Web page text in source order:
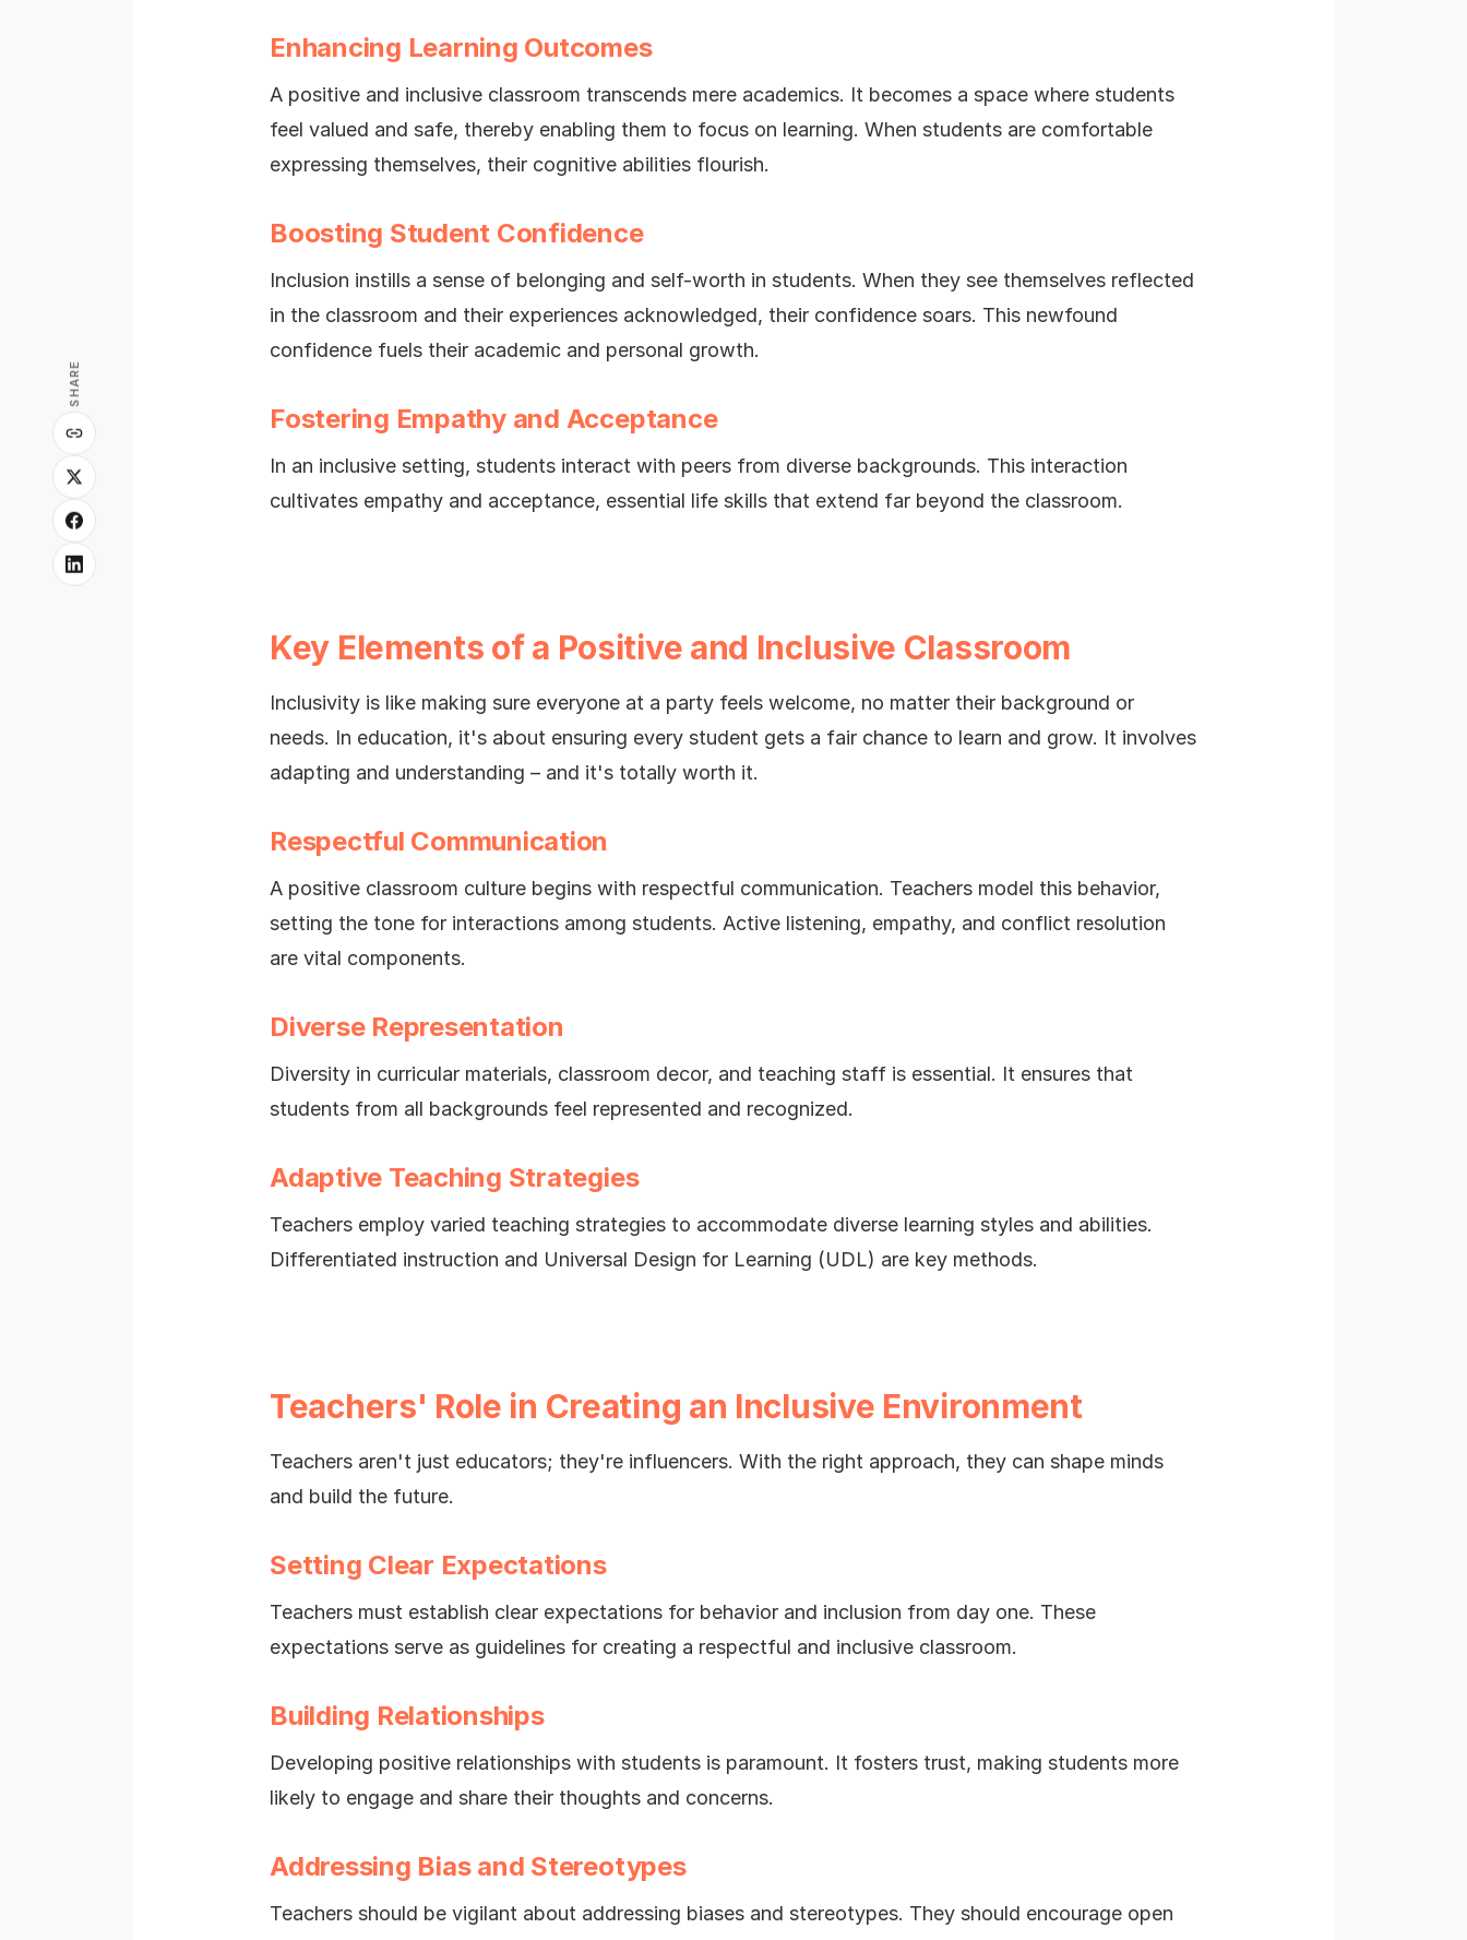
SHARE
Enhancing Learning Outcomes
A positive and inclusive classroom transcends mere academics. It becomes a space where students
feel valued and safe, thereby enabling them to focus on learning. When students are comfortable
expressing themselves, their cognitive abilities flourish.
Boosting Student Confidence
Inclusion instills a sense of belonging and self-worth in students. When they see themselves reflected
in the classroom and their experiences acknowledged, their confidence soars. This newfound
confidence fuels their academic and personal growth.
Fostering Empathy and Acceptance
In an inclusive setting, students interact with peers from diverse backgrounds. This interaction
cultivates empathy and acceptance, essential life skills that extend far beyond the classroom.
Key Elements of a Positive and Inclusive Classroom
Inclusivity is like making sure everyone at a party feels welcome, no matter their background or
needs. In education, it's about ensuring every student gets a fair chance to learn and grow. It involves
adapting and understanding – and it's totally worth it.
Respectful Communication
A positive classroom culture begins with respectful communication. Teachers model this behavior,
setting the tone for interactions among students. Active listening, empathy, and conflict resolution
are vital components.
Diverse Representation
Diversity in curricular materials, classroom decor, and teaching staff is essential. It ensures that
students from all backgrounds feel represented and recognized.
Adaptive Teaching Strategies
Teachers employ varied teaching strategies to accommodate diverse learning styles and abilities.
Differentiated instruction and Universal Design for Learning (UDL) are key methods.
Teachers' Role in Creating an Inclusive Environment
Teachers aren't just educators; they're influencers. With the right approach, they can shape minds
and build the future.
Setting Clear Expectations
Teachers must establish clear expectations for behavior and inclusion from day one. These
expectations serve as guidelines for creating a respectful and inclusive classroom.
Building Relationships
Developing positive relationships with students is paramount. It fosters trust, making students more
likely to engage and share their thoughts and concerns.
Addressing Bias and Stereotypes
Teachers should be vigilant about addressing biases and stereotypes. They should encourage open